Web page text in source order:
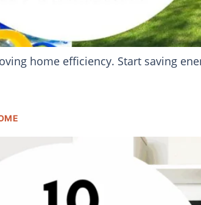
home efficiency. Start saving